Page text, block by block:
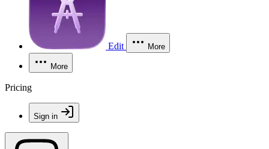
Edit More
More
Pricing
Sign in